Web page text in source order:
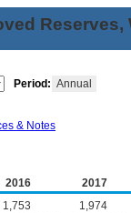
Reserves,
Period: Annual
& Notes
2016
2017
1,753
1,974